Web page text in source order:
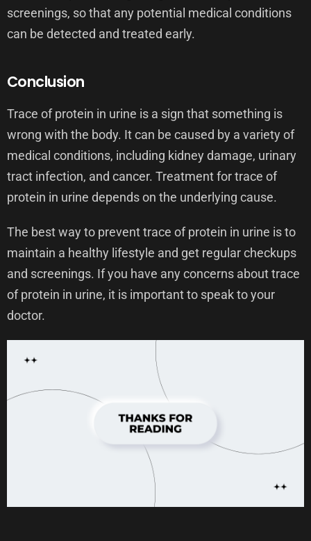
screenings, so that any potential medical conditions
can be detected and treated early.
Conclusion
Trace of protein in urine is a sign that something is
wrong with the body. It can be caused by a variety of
medical conditions, including kidney damage, urinary
tract infection, and cancer. Treatment for trace of
protein in urine depends on the underlying cause.
The best way to prevent trace of protein in urine is to
maintain a healthy lifestyle and get regular checkups
and screenings. If you have any concerns about trace
of protein in urine, it is important to speak to your
doctor.